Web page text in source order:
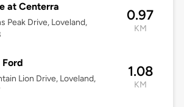
at Centerra
Peak Drive, Loveland,
0.97
KM
Lion Drive, Loveland,
1.08
KM